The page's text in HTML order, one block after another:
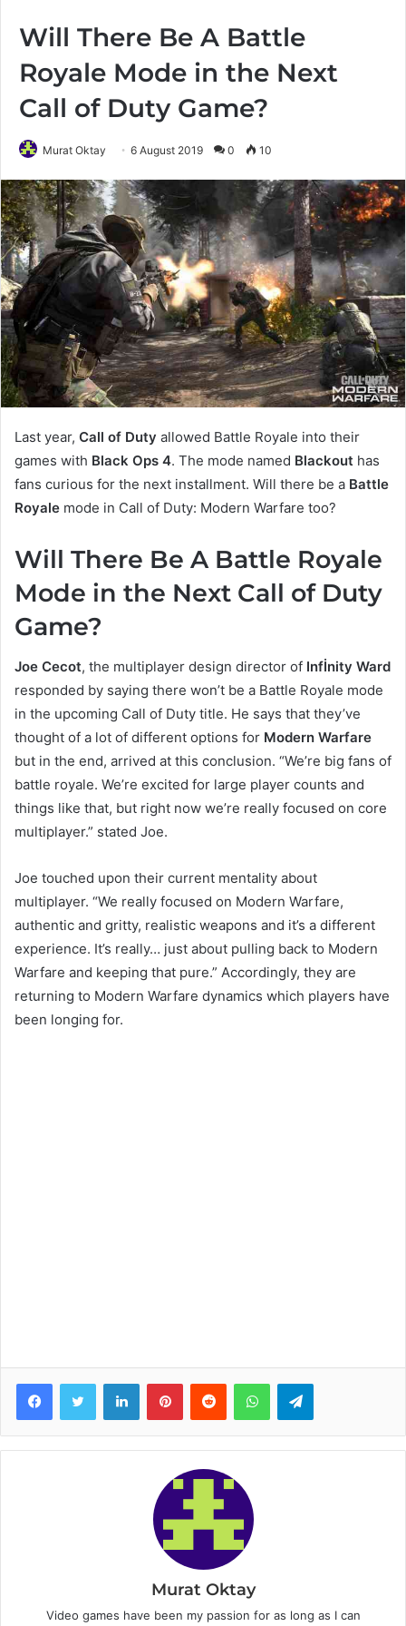
Will There Be A Battle
Royale Mode in the Next
Call of Duty Game?
Murat Oktay 6 August 2019 0 10
Last year, Call of Duty allowed Battle Royale into their
games with Black Ops 4. The mode named Blackout has
fans curious for the next installment. Will there be a Battle
Royale mode in Call of Duty: Modern Warfare too?
Will There Be A Battle Royale
Mode in the Next Call of Duty
Game?
Joe Cecot, the multiplayer design director of Infİnity Ward
responded by saying there won’t be a Battle Royale mode
in the upcoming Call of Duty title. He says that they’ve
thought of a lot of different options for Modern Warfare
but in the end, arrived at this conclusion. “We’re big fans of
battle royale. We’re excited for large player counts and
things like that, but right now we’re really focused on core
multiplayer.” stated Joe.
Joe touched upon their current mentality about
multiplayer. “We really focused on Modern Warfare,
authentic and gritty, realistic weapons and it’s a different
experience. It’s really… just about pulling back to Modern
Warfare and keeping that pure.” Accordingly, they are
returning to Modern Warfare dynamics which players have
been longing for.
Murat Oktay
Video games have been my passion for as long as I can